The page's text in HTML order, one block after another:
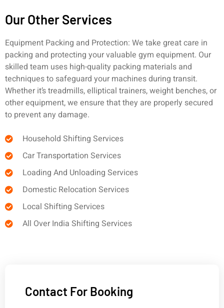
Contact For Booking
Our Other Services
Equipment Packing and Protection: We take great care in
packing and protecting your valuable gym equipment. Our
skilled team uses high-quality packing materials and
techniques to safeguard your machines during transit.
Whether it’s treadmills, elliptical trainers, weight benches, or
other equipment, we ensure that they are properly secured
to prevent any damage.
Household Shifting Services
Car Transportation Services
Loading And Unloading Services
Domestic Relocation Services
Local Shifting Services
All Over India Shifting Services